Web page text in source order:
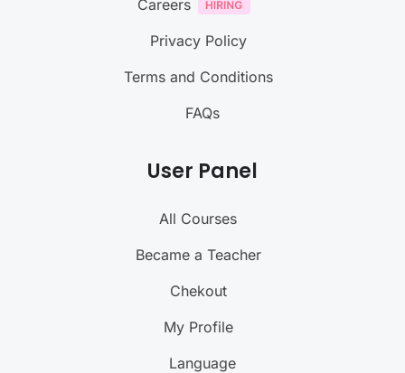
Careers
Privacy Policy
Terms and Conditions
FAQs
User Panel
All Courses
Became a Teacher
Chekout
My Profile
Language